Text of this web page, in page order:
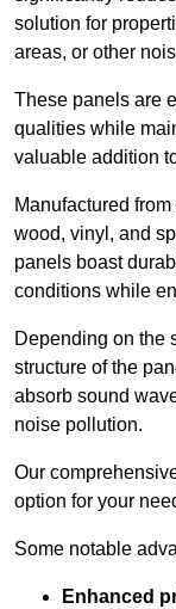
solution for
areas, or other
These panels are
qualities while
valuable addition
Manufactured
wood, vinyl, and
panels boast
conditions while
Depending on the
structure of the
absorb sound
noise pollution.
Our
option for your
Some notable
Enhanced